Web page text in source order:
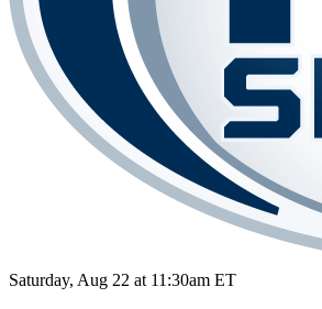
Saturday, Aug 22 at 11:30am ET